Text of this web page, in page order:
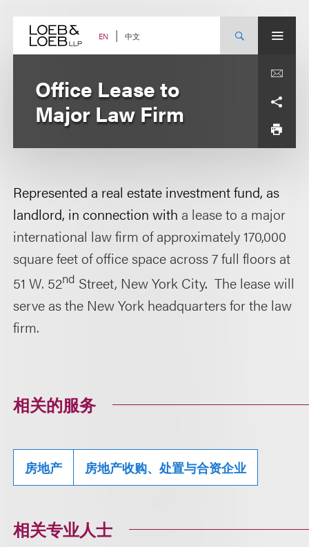
content EN 中文
Office Lease to
Major Law Firm
Represented a real estate investment fund, as
landlord, in connection with a lease to a major
international law firm of approximately 170,000
square feet of office space across 7 full floors at
51 W. 52nd Street, New York City. The lease will
serve as the New York headquarters for the law
firm.
相关的服务
房地产 房地产收购、处置与合资企业
相关专业人士